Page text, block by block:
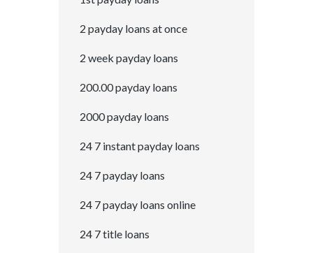
2 payday loans at once
2 week payday loans
200.00 payday loans
2000 payday loans
24 7 instant payday loans
24 7 payday loans
24 7 payday loans online
24 7 title loans